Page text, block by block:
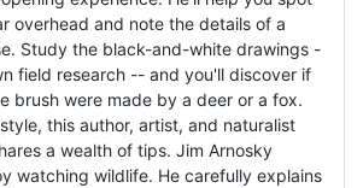
overhead and note the details of a
Study the black-and-white drawings -
field research -- and you'll discover if
brush were made by a deer or a fox.
this author, artist, and naturalist
a wealth of tips. Jim Arnosky
watching wildlife. He carefully explains